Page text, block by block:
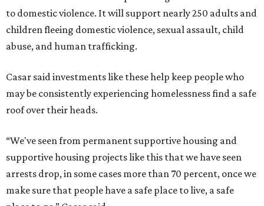
to domestic violence. It will support nearly 250 adults and
children fleeing domestic violence, sexual assault, child
abuse, and human trafficking.
Casar said investments like these help keep people who
may be consistently experiencing homelessness find a safe
roof over their heads.
“We've seen from permanent supportive housing and
supportive housing projects like this that we have seen
arrests drop, in some cases more than 70 percent, once we
make sure that people have a safe place to live, a safe